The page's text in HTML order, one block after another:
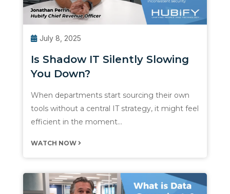
July 8, 2025
Is Shadow IT Silently Slowing
You Down?
When departments start sourcing their own
tools without a central IT strategy, it might feel
efficient in the moment…
WATCH NOW